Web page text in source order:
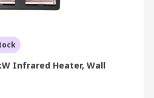
Infrared Heater, Wall